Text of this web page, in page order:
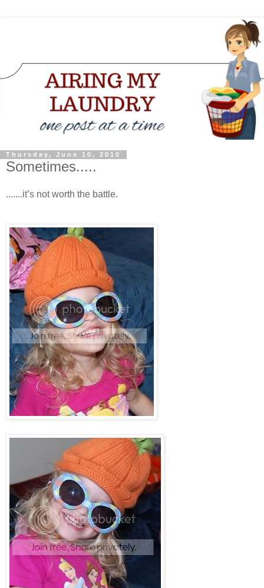
Thursday, June 10, 2010
Sometimes.....
.......it’s not worth the battle.